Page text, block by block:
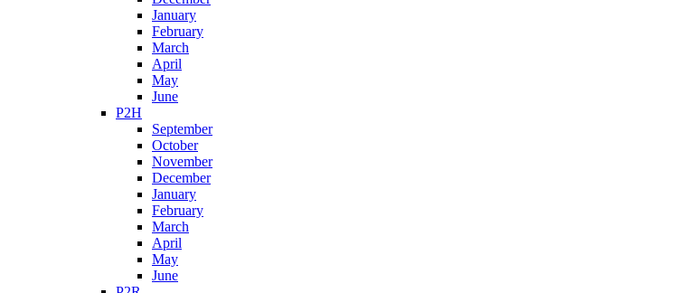
January
February
March
April
May
June
P2H
September
October
November
December
January
February
March
April
May
June